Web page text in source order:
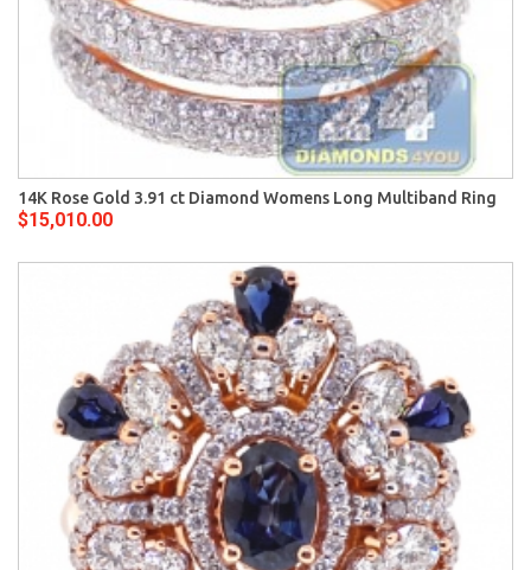
14K Rose Gold 3.91 ct Diamond Womens Long Multiband Ring
$15,010.00